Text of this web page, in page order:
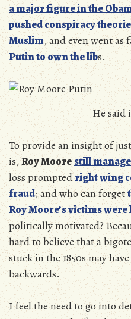
a major figure in the
pushed conspiracy
Muslim, and even went as
Putin to own the libs.
He said
To provide an insight of
is,Roy Moorestill
loss promptedright wing
fraud; and who can forget
Roy Moore’s victims
politically motivated?
hard to believe that a
stuck in the 1850s may
backwards.
I feel the need to go into